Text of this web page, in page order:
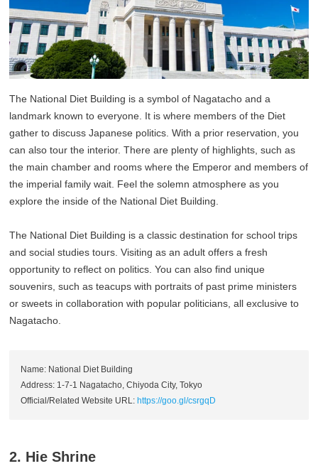
The National Diet Building is a symbol of Nagatacho and a
landmark known to everyone. It is where members of the Diet
gather to discuss Japanese politics. With a prior reservation, you
can also tour the interior. There are plenty of highlights, such as
the main chamber and rooms where the Emperor and members of
the imperial family wait. Feel the solemn atmosphere as you
explore the inside of the National Diet Building.
The National Diet Building is a classic destination for school trips
and social studies tours. Visiting as an adult offers a fresh
opportunity to reflect on politics. You can also find unique
souvenirs, such as teacups with portraits of past prime ministers
or sweets in collaboration with popular politicians, all exclusive to
Nagatacho.
Name: National Diet Building
Address: 1-7-1 Nagatacho, Chiyoda City, Tokyo
Official/Related Website URL: https://goo.gl/csrgqD
2. Hie Shrine